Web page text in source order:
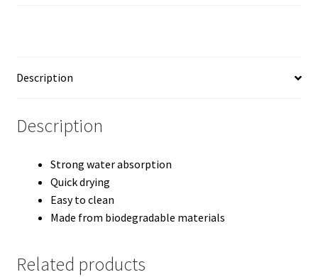
Description
Description
Strong water absorption
Quick drying
Easy to clean
Made from biodegradable materials
Related products